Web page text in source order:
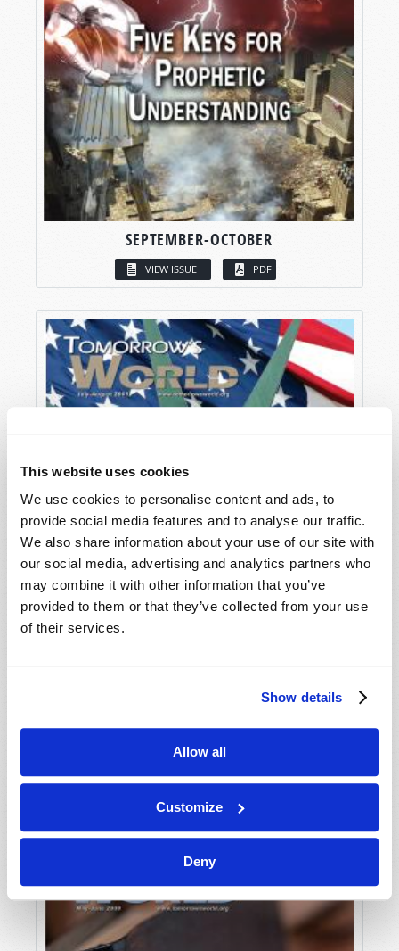
This website uses cookies
We use cookies to personalise content and ads, to
provide social media features and to analyse our traffic.
We also share information about your use of our site with
our social media, advertising and analytics partners who
may combine it with other information that you’ve
provided to them or that they’ve collected from your use
of their services.
Show details
Allow all
Customize
Deny
SEPTEMBER-OCTOBER
VIEW ISSUE PDF
JULY-AUGUST
VIEW ISSUE PDF